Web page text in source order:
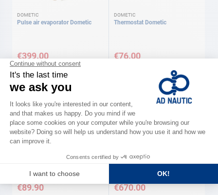
DOMETIC
Pulse air evaporator Dometic
€399.00
DOMETIC
Thermostat Dometic
€76.00
Thermostat for cold group max
€89.90
Refrigeration unit Vitrifrigo
€670.00